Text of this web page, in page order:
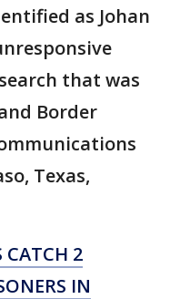
as Johan
that was
Border
Texas,
CATCH 2
IN